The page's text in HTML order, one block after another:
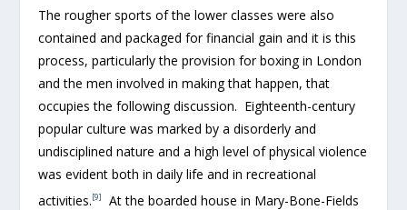
The rougher sports of the lower classes were also
contained and packaged for financial gain and it is this
process, particularly the provision for boxing in London
and the men involved in making that happen, that
occupies the following discussion. Eighteenth-century
popular culture was marked by a disorderly and
undisciplined nature and a high level of physical violence
was evident both in daily life and in recreational
activities.[9]
At the boarded house in Mary-Bone-Fields